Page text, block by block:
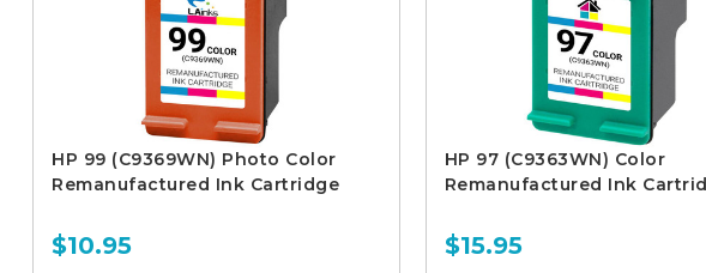
HP 99 (C9369WN) Photo Color
Remanufactured Ink Cartridge
$10.95
HP 97 (C9363WN) Color
Remanufactured Ink
$15.95